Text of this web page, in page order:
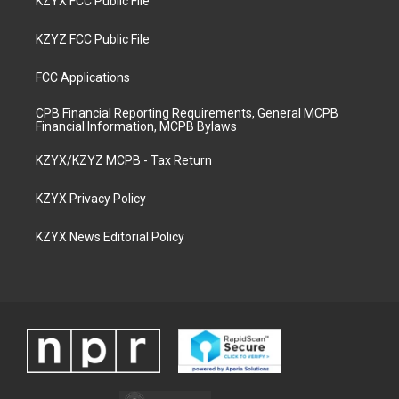
KZYZ FCC Public File
FCC Applications
CPB Financial Reporting Requirements, General MCPB
Financial Information, MCPB Bylaws
KZYX/KZYZ MCPB - Tax Return
KZYX Privacy Policy
KZYX News Editorial Policy